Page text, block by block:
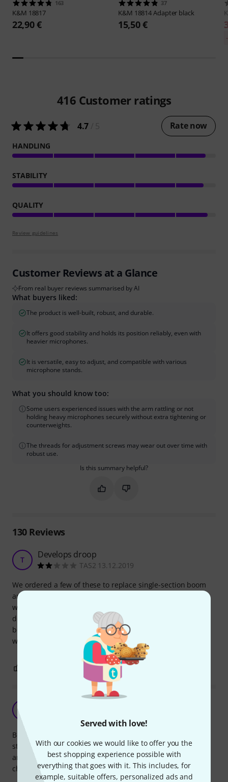
Served with love!
With our cookies we would like to offer you the
best shopping experience possible with
everything that goes with it. This includes, for
example, suitable offers, personalized ads and
163
K&M 18817
22,90 €
37
K&M 18814 Adapter black
15,50 €
416 Customer ratings
4.7 Rate now
HANDLING
STABILITY
QUALITY
Review guidelines
Customer Reviews at a Glance
From real buyer reviews summarised by AI
What buyers liked:
The product is well-built, robust, and durable.
It offers good stability and holds its position reliably, even with
heavier microphones.
It is versatile, easy to adjust, and compatible with various
microphone stands.
What you should know too:
Some users experienced issues with the arm rattling or not
holding heavy microphones securely without extra tightening or
counterweights.
The threads for adjustment screws may wear out over time with
robust use.
Is this summary helpful?
Mark this summary as helpful
Mark this summary as not
130Reviews
T Develops droop
TAS2 13.12.2019
We ordered a few of these to replace single-section boom
arms. After a few months (only being used once or twice a
week - church services) they started to droop - the clutch
does not hold properly. We have cheaper stands that we
bought at the same time which came with equivalent arms
which are still performing as they did when new.
REPORT
Bought 2 of these to replace the boom of some cheaper
stands I had that was not perfoming very well (unstable,
and sagging). Good and cist effective choice if you have
cheaper stands thats not up to the task.